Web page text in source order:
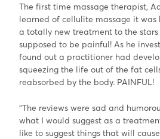
The first time massage therapist,
learned of cellulite massage it
a totally new treatment to the
supposed to be painful! As he
found out a practitioner had
squeezing the life out of the fat
reabsorbed by the body. PAINFUL!
“The reviews were sad and
what I would suggest as a
like to suggest things that will